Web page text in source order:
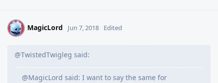
M MagicLord Jun 7, 2018 Edited
@TwistedTwigleg said:
@MagicLord said: I want to say the same for